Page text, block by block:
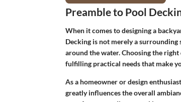
Preamble to Pool
When it comes to designing a
Decking is not merely a
around the water. Choosing the
fulfilling practical needs that make
As a homeowner or design enthusiast
greatly influences the overall